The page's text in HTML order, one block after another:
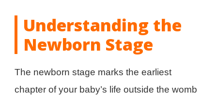
Understanding the
Newborn Stage
The newborn stage marks the earliest
chapter of your baby’s life outside the womb